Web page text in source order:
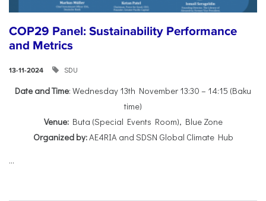
COP29 Panel: Sustainability Performance
and Metrics
13-11-2024 SDU
Date and Time: Wednesday 13th November 13:30 – 14:15 (Baku
time)
Venue:Buta (Special Events Room), Blue Zone
Organized by:AE4RIA and SDSN Global Climate Hub
...